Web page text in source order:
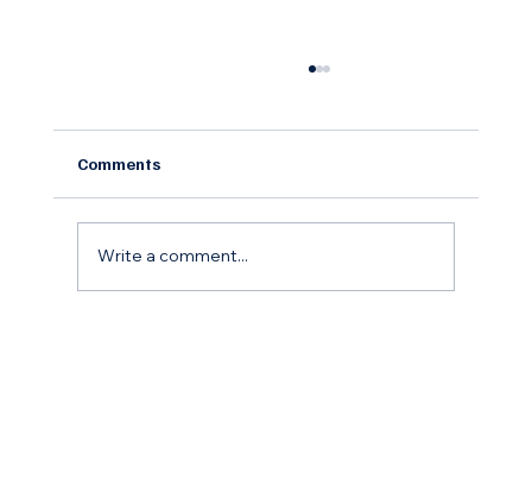
Comments
Write a comment...